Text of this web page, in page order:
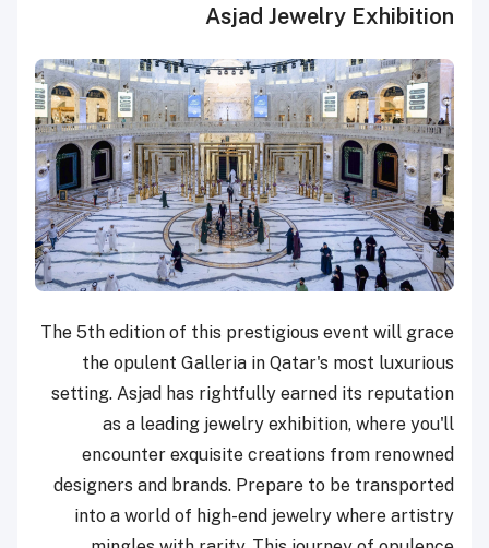
Asjad Jewelry Exhibition
The 5th edition of this prestigious event will grace
the opulent Galleria in Qatar's most luxurious
setting. Asjad has rightfully earned its reputation
as a leading jewelry exhibition, where you'll
encounter exquisite creations from renowned
designers and brands. Prepare to be transported
into a world of high-end jewelry where artistry